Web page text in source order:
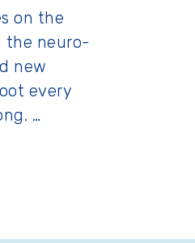
on the
the neuro-
new
every
…